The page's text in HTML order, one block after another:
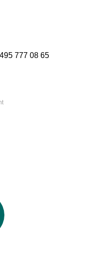
777 08 65